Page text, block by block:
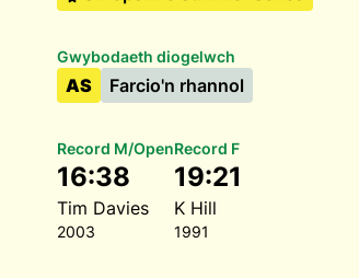
Gwybodaeth diogelwch
AS Farcio'n rhannol
Record M/Open
16:38
Tim Davies
2003
Record F
19:21
K Hill
1991